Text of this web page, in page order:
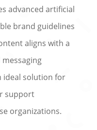
advanced artificial
brand guidelines
aligns with a
messaging
ideal solution for
support
organizations.